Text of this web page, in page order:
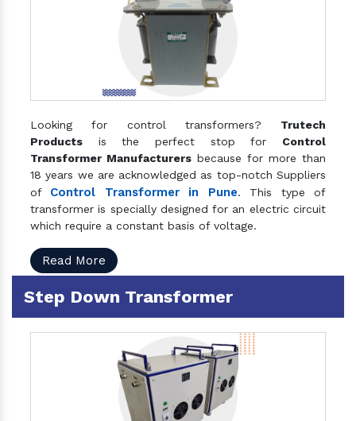
Looking for control transformers? Trutech
Products is the perfect stop for Control
Transformer Manufacturers because for more than
18 years we are acknowledged as top-notch Suppliers
of Control Transformer in Pune. This type of
transformer is specially designed for an electric circuit
which require a constant basis of voltage.
Read More
Step Down Transformer